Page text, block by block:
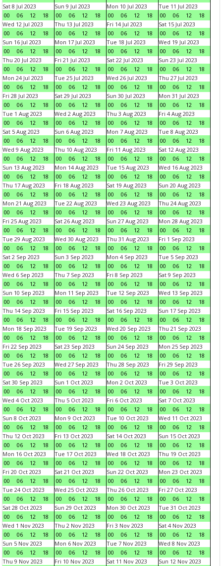
Sat 8 Jul 2023
00
06 12 18
Sun 9 Jul 2023
00
06 12 18
Mon 10 Jul 2023
00
06 12 18
Tue 11 Jul 2023
00
06 12
18
Wed 12 Jul 2023
00
06 12 18
Thu 13 Jul 2023
00
06 12 18
Fri 14 Jul 2023
00
06 12 18
Sat 15 Jul 2023
00
06 12
18
Sun 16 Jul 2023
00
06 12 18
Mon 17 Jul 2023
00
06 12 18
Tue 18 Jul 2023
00
06 12 18
Wed 19 Jul 2023
00
06 12
18
Thu 20 Jul 2023
00
06 12 18
Fri 21 Jul 2023
00
06 12 18
Sat 22 Jul 2023
00
06 12 18
Sun 23 Jul 2023
00
06 12
18
Mon 24 Jul 2023
00
06 12 18
Tue 25 Jul 2023
00
06 12 18
Wed 26 Jul 2023
00
06 12 18
Thu 27 Jul 2023
00
06 12
18
Fri 28 Jul 2023
00
06 12 18
Sat 29 Jul 2023
00
06 12 18
Sun 30 Jul 2023
00
06 12 18
Mon 31 Jul 2023
00
06 12
18
Tue 1 Aug 2023
00
06 12 18
Wed 2 Aug 2023
00
06 12 18
Thu 3 Aug 2023
00
06 12 18
Fri 4 Aug 2023
00
06 12
18
Sat 5 Aug 2023
00
06 12 18
Sun 6 Aug 2023
00
06 12 18
Mon 7 Aug 2023
00
06 12 18
Tue 8 Aug 2023
00
06 12
18
Wed 9 Aug 2023
00
06 12 18
Thu 10 Aug 2023
00
06 12 18
Fri 11 Aug 2023
00
06 12 18
Sat 12 Aug 2023
00
06 12
18
Sun 13 Aug 2023
00
06 12 18
Mon 14 Aug 2023
00
06 12 18
Tue 15 Aug 2023
00
06 12 18
Wed 16 Aug 2023
00
06 12
18
Thu 17 Aug 2023
00
06 12 18
Fri 18 Aug 2023
00
06 12 18
Sat 19 Aug 2023
00
06 12 18
Sun 20 Aug 2023
00
06 12
18
Mon 21 Aug 2023
00
06 12 18
Tue 22 Aug 2023
00
06 12 18
Wed 23 Aug 2023
00
06 12 18
Thu 24 Aug 2023
00
06 12
18
Fri 25 Aug 2023
00
06 12 18
Sat 26 Aug 2023
00
06 12 18
Sun 27 Aug 2023
00
06 12 18
Mon 28 Aug 2023
00
06 12
18
Tue 29 Aug 2023
00
06 12 18
Wed 30 Aug 2023
00
06 12 18
Thu 31 Aug 2023
00
06 12 18
Fri 1 Sep 2023
00
06 12
18
Sat 2 Sep 2023
00
06 12 18
Sun 3 Sep 2023
00
06 12 18
Mon 4 Sep 2023
00
06 12 18
Tue 5 Sep 2023
00
06 12
18
Wed 6 Sep 2023
00
06 12 18
Thu 7 Sep 2023
00
06 12 18
Fri 8 Sep 2023
00
06 12 18
Sat 9 Sep 2023
00
06 12
18
Sun 10 Sep 2023
00
06 12 18
Mon 11 Sep 2023
00
06 12 18
Tue 12 Sep 2023
00
06 12 18
Wed 13 Sep 2023
00
06 12
18
Thu 14 Sep 2023
00
06 12 18
Fri 15 Sep 2023
00
06 12 18
Sat 16 Sep 2023
00
06 12 18
Sun 17 Sep 2023
00
06 12
18
Mon 18 Sep 2023
00
06 12 18
Tue 19 Sep 2023
00
06 12 18
Wed 20 Sep 2023
00
06 12 18
Thu 21 Sep 2023
00
06 12
18
Fri 22 Sep 2023
00
06 12 18
Sat 23 Sep 2023
00
06 12 18
Sun 24 Sep 2023
00
06 12 18
Mon 25 Sep 2023
00
06 12
18
Tue 26 Sep 2023
00
06 12 18
Wed 27 Sep 2023
00
06 12 18
Thu 28 Sep 2023
00
06 12 18
Fri 29 Sep 2023
00
06 12
18
Sat 30 Sep 2023
00
06 12 18
Sun 1 Oct 2023
00
06 12 18
Mon 2 Oct 2023
00
06 12 18
Tue 3 Oct 2023
00
06 12
18
Wed 4 Oct 2023
00
06 12 18
Thu 5 Oct 2023
00
06 12 18
Fri 6 Oct 2023
00
06 12 18
Sat 7 Oct 2023
00
06 12
18
Sun 8 Oct 2023
00
06 12 18
Mon 9 Oct 2023
00
06 12 18
Tue 10 Oct 2023
00
06 12 18
Wed 11 Oct 2023
00
06 12
18
Thu 12 Oct 2023
00
06 12 18
Fri 13 Oct 2023
00
06 12 18
Sat 14 Oct 2023
00
06 12 18
Sun 15 Oct 2023
00
06 12
18
Mon 16 Oct 2023
00
06 12 18
Tue 17 Oct 2023
00
06 12 18
Wed 18 Oct 2023
00
06 12 18
Thu 19 Oct 2023
00
06 12
18
Fri 20 Oct 2023
00
06 12 18
Sat 21 Oct 2023
00
06 12 18
Sun 22 Oct 2023
00
06 12 18
Mon 23 Oct 2023
00
06 12
18
Tue 24 Oct 2023
00
06 12 18
Wed 25 Oct 2023
00
06 12 18
Thu 26 Oct 2023
00
06 12 18
Fri 27 Oct 2023
00
06 12
18
Sat 28 Oct 2023
00
06 12 18
Sun 29 Oct 2023
00
06 12 18
Mon 30 Oct 2023
00
06 12 18
Tue 31 Oct 2023
00
06 12
18
Wed 1 Nov 2023
00
06 12 18
Thu 2 Nov 2023
00
06 12 18
Fri 3 Nov 2023
00
06 12 18
Sat 4 Nov 2023
00
06 12
18
Sun 5 Nov 2023
00
06 12 18
Mon 6 Nov 2023
00
06 12 18
Tue 7 Nov 2023
00
06 12 18
Wed 8 Nov 2023
00
06 12
18
Thu 9 Nov 2023
Fri 10 Nov 2023
Sat 11 Nov 2023
Sun 12 Nov 2023